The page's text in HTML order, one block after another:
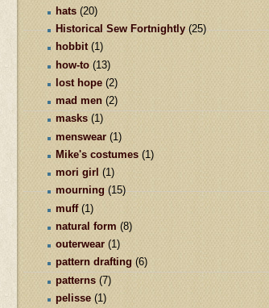
hats (20)
Historical Sew Fortnightly (25)
hobbit (1)
how-to (13)
lost hope (2)
mad men (2)
masks (1)
menswear (1)
Mike's costumes (1)
mori girl (1)
mourning (15)
muff (1)
natural form (8)
outerwear (1)
pattern drafting (6)
patterns (7)
pelisse (1)